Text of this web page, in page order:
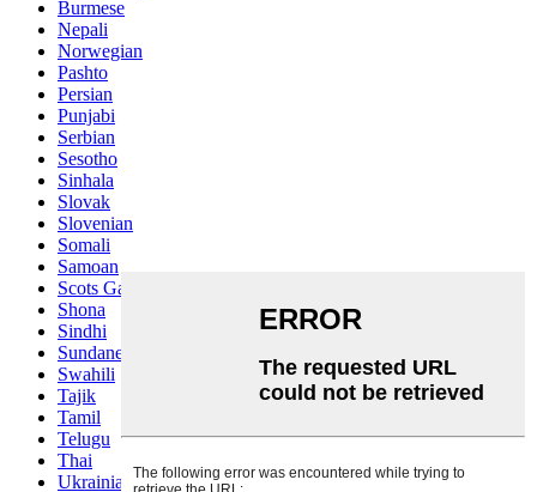
Burmese
Nepali
Norwegian
Pashto
Persian
Punjabi
Serbian
Sesotho
Sinhala
Slovak
Slovenian
Somali
Samoan
Scots Gaelic
Shona
Sindhi
Sundanese
Swahili
Tajik
Tamil
Telugu
Thai
Ukrainian